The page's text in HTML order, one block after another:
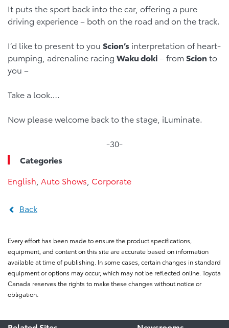
It puts the sport back into the car, offering a pure
driving experience – both on the road and on the track.
I’d like to present to you Scion’s interpretation of heart-
pumping, adrenaline racing Waku doki– from Scion to
you –
Take a look….
Now please welcome back to the stage, iLuminate.
-30-
Categories
English Auto Shows Corporate
Back
Every effort has been made to ensure the product specifications,
equipment, and content on this site are accurate based on information
available at time of publishing. In some cases, certain changes in standard
equipment or options may occur, which may not be reflected online. Toyota
Canada reserves the rights to make these changes without notice or
obligation.